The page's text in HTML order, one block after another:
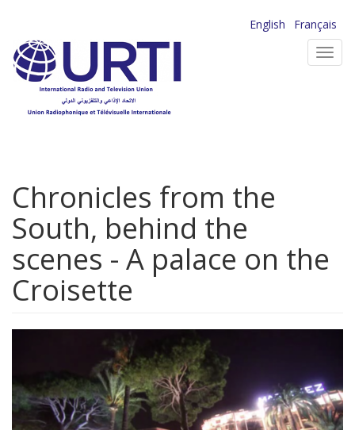
main
content
English
Français
Chronicles from the
South, behind the
scenes - A palace on the
Croisette